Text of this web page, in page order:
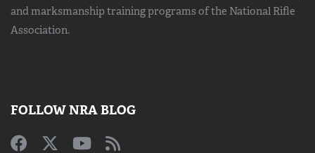
and marksmanship trainingprograms of the National Rifle
Association.
FOLLOW NRA BLOG